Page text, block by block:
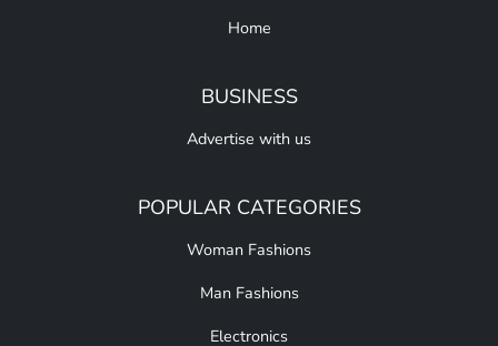
Home
BUSINESS
Advertise with us
POPULAR CATEGORIES
Woman Fashions
Man Fashions
Electronics